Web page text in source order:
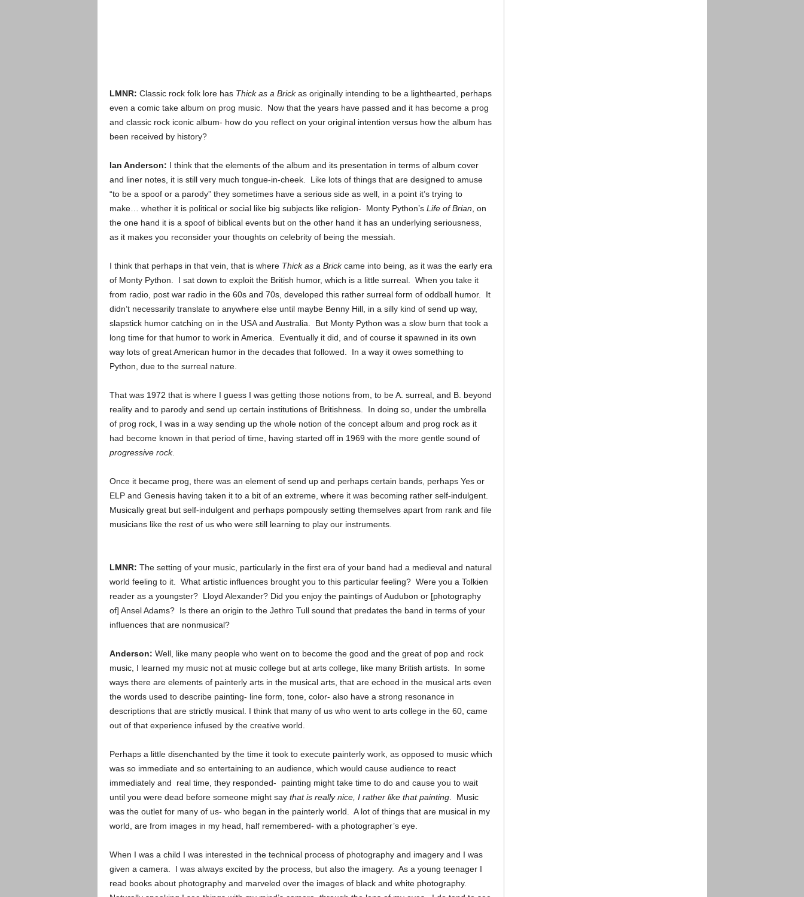
LMNR: Classic rock folk lore has Thick as a Brickas originally intending to be a lighthearted, perhaps
even a comic take album on prog music. Now that the years have passed and it has become a prog
and classic rock iconic album- how do you reflect on your original intention versus how the album has
been received by history?
Ian Anderson: I think that the elements of the album and its presentation in terms of album cover
and liner notes, it is still very much tongue-in-cheek. Like lots of things that are designed to amuse
“to be a spoof or a parody” they sometimes have a serious side as well, in a point it’s trying to
make… whether it is political or social like big subjects like religion- Monty Python’s Life of Brian , on
the one hand it is a spoof of biblical events but on the other hand it has an underlying seriousness,
as it makes you reconsider your thoughts on celebrity of being the messiah.
I think that perhaps in that vein, that is where Thick as a Brickcame into being, as it was the early era
of Monty Python. I sat down to exploit the British humor, which is a little surreal. When you take it
from radio, post war radio in the 60s and 70s, developed this rather surreal form of oddball humor. It
didn’t necessarily translate to anywhere else until maybe Benny Hill, in a silly kind of send up way,
slapstick humor catching on in the USA and Australia. But Monty Python was a slow burn that took a
long time for that humor to work in America. Eventually it did, and of course it spawned in its own
way lots of great American humor in the decades that followed. In a way it owes something to
Python, due to the surreal nature.
That was 1972 that is where I guess I was getting those notions from, to be A. surreal, and B. beyond
reality and to parody and send up certain institutions of Britishness. In doing so, under the umbrella
of prog rock, I was in a way sending up the whole notion of the concept album and prog rock as it
had become known in that period of time, having started off in 1969 with the more gentle sound of
progressive rock.
Once it became prog, there was an element of send up and perhaps certain bands, perhaps Yes or
ELP and Genesis having taken it to a bit of an extreme, where it was becoming rather self-indulgent.
Musically great but self-indulgent and perhaps pompously setting themselves apart from rank and file
musicians like the rest of us who were still learning to play our instruments.
LMNR: The setting of your music, particularly in the first era of your band had a medieval and natural
world feeling to it. What artistic influences brought you to this particular feeling? Were you a Tolkien
reader as a youngster? Lloyd Alexander? Did you enjoy the paintings of Audubon or [photography
of] Ansel Adams? Is there an origin to the Jethro Tull sound that predates the band in terms of your
influences that are nonmusical?
Anderson: Well, like many people who went on to become the good and the great of pop and rock
music, I learned my music not at music college but at arts college, like many British artists. In some
ways there are elements of painterly arts in the musical arts, that are echoed in the musical arts even
the words used to describe painting- line form, tone, color- also have a strong resonance in
descriptions that are strictly musical. I think that many of us who went to arts college in the 60, came
out of that experience infused by the creative world.
Perhaps a little disenchanted by the time it took to execute painterly work, as opposed to music which
was so immediate and so entertaining to an audience, which would cause audience to react
immediately and real time, they responded- painting might take time to do and cause you to wait
until you were dead before someone might say that is really nice, I rather like that painting. Music
was the outlet for many of us- who began in the painterly world. A lot of things that are musical in my
world, are from images in my head, half remembered- with a photographer’s eye.
When I was a child I was interested in the technical process of photography and imagery and I was
given a camera. I was always excited by the process, but also the imagery. As a young teenager I
read books about photography and marveled over the images of black and white photography.